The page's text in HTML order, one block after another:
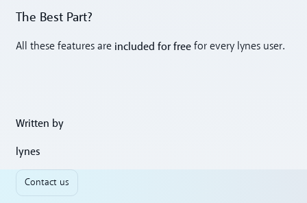
The Best Part?
All these features are included for free for every lynes user.
Written by
lynes
Contact us